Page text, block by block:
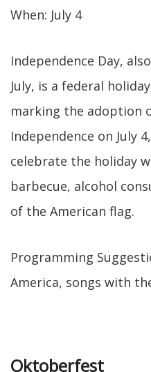
When: July 4
Independence Day,
July, is a federal
marking the adoption
Independence on July
celebrate the holiday
barbecue, alcohol
of the American flag.
Programming
America, songs with
Oktoberfest